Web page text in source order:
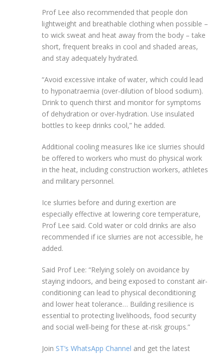
Prof Lee also recommended that people don
lightweight and breathable clothing when possible –
to wick sweat and heat away from the body – take
short, frequent breaks in cool and shaded areas,
and stay adequately hydrated.
“Avoid excessive intake of water, which could lead
to hyponatraemia (over-dilution of blood sodium).
Drink to quench thirst and monitor for symptoms
of dehydration or over-hydration. Use insulated
bottles to keep drinks cool,” he added.
Additional cooling measures like ice slurries should
be offered to workers who must do physical work
in the heat, including construction workers, athletes
and military personnel.
Ice slurries before and during exertion are
especially effective at lowering core temperature,
Prof Lee said. Cold water or cold drinks are also
recommended if ice slurries are not accessible, he
added.
Said Prof Lee: “Relying solely on avoidance by
staying indoors, and being exposed to constant air-
conditioning can lead to physical deconditioning
and lower heat tolerance… Building resilience is
essential to protecting livelihoods, food security
and social well-being for these at-risk groups.”
Join ST’s WhatsApp Channel and get the latest